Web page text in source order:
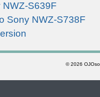
NWZ-S639F
Sony NWZ-S738F
©2026